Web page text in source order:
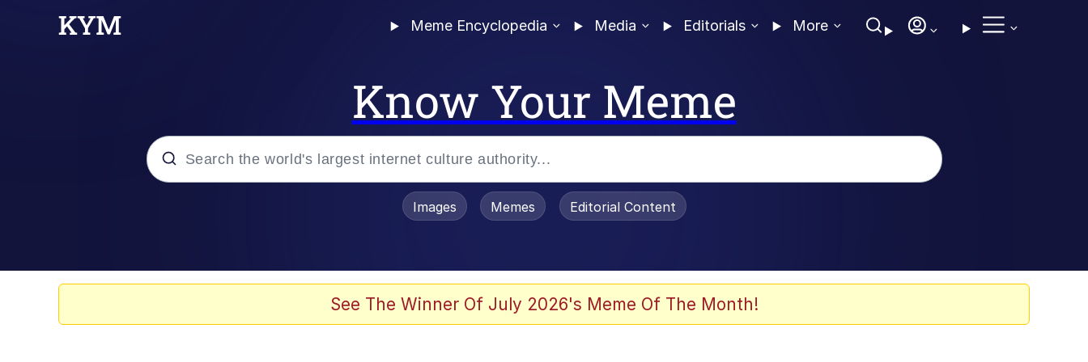
Meme Encyclopedia Media Editorials More
Know Your Meme
Evelyn Smith Smiling / Evelynsmithhhhh Stare
Images Memes Editorial Content
See The Winner Of July 2026's Meme Of The Month!